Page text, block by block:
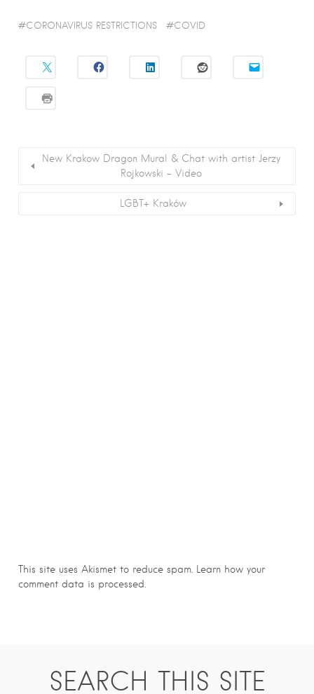
CORONAVIRUS RESTRICTIONS COVID
New Krakow Dragon Mural & Chat with artist Jerzy
Rojkowski – Video
LGBT+ Kraków
This site uses Akismet to reduce spam. Learn how your
comment data is processed.
SEARCH THIS SITE